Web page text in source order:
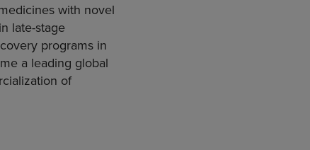
with novel
late-stage
programs in
a leading global
of